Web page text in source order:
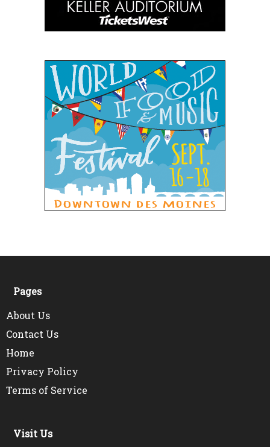
Pages
About Us
Contact Us
Home
Privacy Policy
Terms of Service
Visit Us